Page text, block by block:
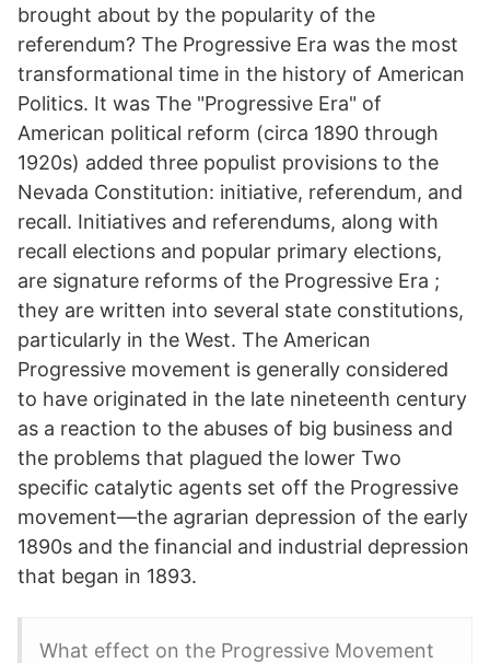
brought about by the popularity of the
referendum? The Progressive Era was the most
transformational time in the history of American
Politics. It was The "Progressive Era" of
American political reform (circa 1890 through
1920s) added three populist provisions to the
Nevada Constitution: initiative, referendum, and
recall. Initiatives and referendums, along with
recall elections and popular primary elections,
are signature reforms of the Progressive Era ;
they are written into several state constitutions,
particularly in the West. The American
Progressive movement is generally considered
to have originated in the late nineteenth century
as a reaction to the abuses of big business and
the problems that plagued the lower Two
specific catalytic agents set off the Progressive
movement—the agrarian depression of the early
1890s and the financial and industrial depression
that began in 1893.
What effect on the Progressive Movement